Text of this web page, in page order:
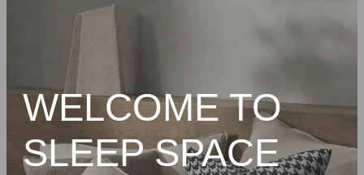
Shop Online
Our Range
Packages
Custom Made Headboards
Blog
WELCOME TO
SLEEP SPACE